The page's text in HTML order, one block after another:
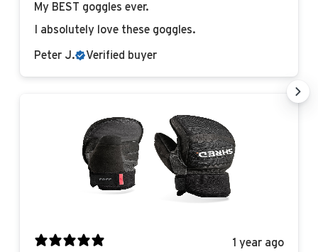
My BEST goggles ever.
I absolutely love these goggles.
Peter J. Verified buyer
1 year ago